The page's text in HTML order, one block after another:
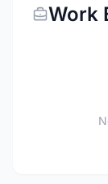
Work